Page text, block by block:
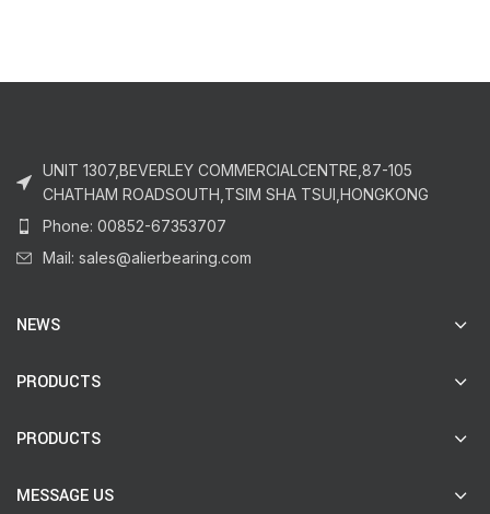
UNIT 1307,BEVERLEY COMMERCIALCENTRE,87-105
CHATHAM ROADSOUTH,TSIM SHA TSUI,HONGKONG
Phone: 00852-67353707
Mail: sales@alierbearing.com
NEWS
PRODUCTS
PRODUCTS
MESSAGE US